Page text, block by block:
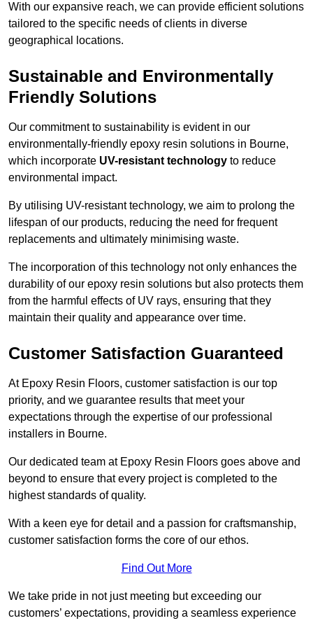
With our expansive reach, we can provide efficient solutions
tailored to the specific needs of clients in diverse
geographical locations.
Sustainable and Environmentally
Friendly Solutions
Our commitment to sustainability is evident in our
environmentally-friendly epoxy resin solutions in Bourne,
which incorporate UV-resistant technology to reduce
environmental impact.
By utilising UV-resistant technology, we aim to prolong the
lifespan of our products, reducing the need for frequent
replacements and ultimately minimising waste.
The incorporation of this technology not only enhances the
durability of our epoxy resin solutions but also protects them
from the harmful effects of UV rays, ensuring that they
maintain their quality and appearance over time.
Customer Satisfaction Guaranteed
At Epoxy Resin Floors, customer satisfaction is our top
priority, and we guarantee results that meet your
expectations through the expertise of our professional
installers in Bourne.
Our dedicated team at Epoxy Resin Floors goes above and
beyond to ensure that every project is completed to the
highest standards of quality.
With a keen eye for detail and a passion for craftsmanship,
customer satisfaction forms the core of our ethos.
Find Out More
We take pride in not just meeting but exceeding our
customers’ expectations, providing a seamless experience